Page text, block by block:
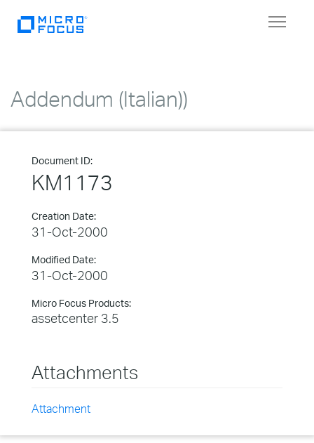
Toggle
Addendum (Italian))
Document ID:
KM1173
Creation Date:
31-Oct-2000
Modified Date:
31-Oct-2000
Micro Focus Products:
assetcenter 3.5
Attachments
Attachment